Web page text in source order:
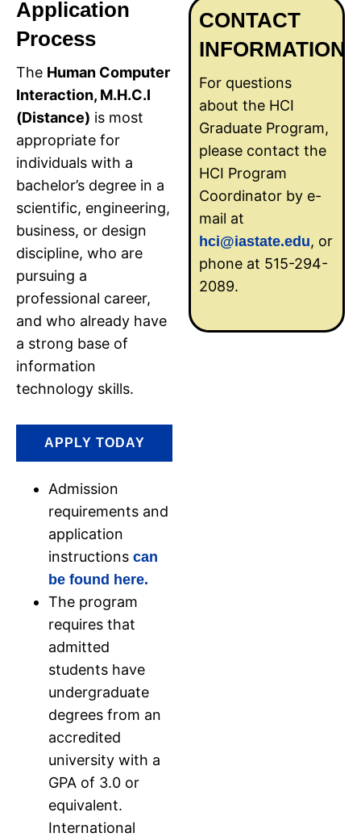
Application
Process
The Human Computer
Interaction, M.H.C.I
(Distance) is most
appropriate for
individuals with a
bachelor’s degree in a
scientific, engineering,
business, or design
discipline, who are
pursuing a
professional career,
and who already have
a strong base of
information
technology skills.
APPLY TODAY
Admission
requirements and
application
instructions can
be found here.
The program
requires that
admitted
students have
undergraduate
degrees from an
accredited
university with a
GPA of 3.0 or
equivalent.
International
CONTACT
INFORMATION
For questions
about the HCI
Graduate Program,
please contact the
HCI Program
Coordinator by e-
mail at
hci@iastate.edu, or
phone at 515-294-
2089.